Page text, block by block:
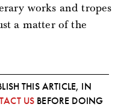
works and tropes
a matter of the
THIS ARTICLE, IN
US BEFORE DOING